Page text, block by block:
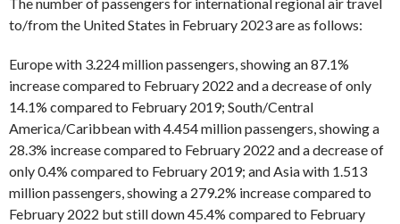
to/from the United States in February 2023 are as follows:
Europe with 3.224 million passengers, showing an 87.1%
increase compared to February 2022 and a decrease of only
14.1% compared to February 2019; South/Central
America/Caribbean with 4.454 million passengers, showing a
28.3% increase compared to February 2022 and a decrease of
only 0.4% compared to February 2019; and Asia with 1.513
million passengers, showing a 279.2% increase compared to
February 2022 but still down 45.4% compared to February